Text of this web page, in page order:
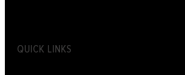
QUICK LINKS